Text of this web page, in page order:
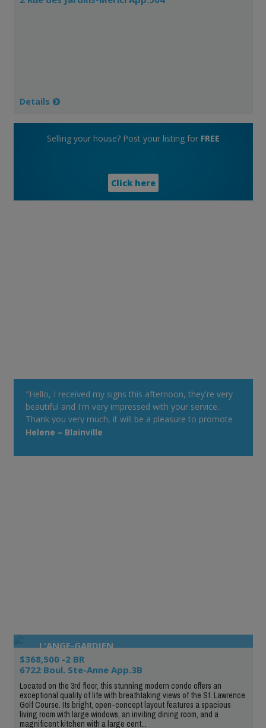
Details
Selling your house? Post your listing for FREE
Click here
"Hello, I received my signs this afternoon, they're very
beautiful and I'm very impressed with your service.
Thank you very much, it will be a pleasure to promote
your Web site at my cottage. Have a good day!"
Helene – Blainville
L'ANGE-GARDIEN
$368,500 -2 BR
6722 Boul. Ste-Anne App.3B
Located on the 3rd floor, this stunning modern condo offers an
exceptional quality of life with breathtaking views of the St. Lawrence
Golf Course. Its bright, open-concept layout features a spacious
living room with large windows, an inviting dining room, and a
magnificent kitchen with a large cent...